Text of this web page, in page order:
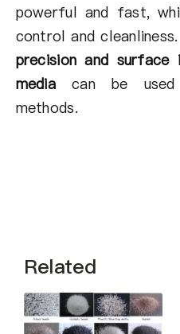
powerful and fast,
control and
precision and surface
mediacan be used
methods.
Related